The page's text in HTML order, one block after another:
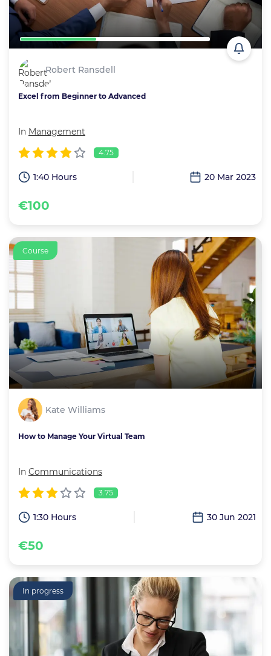
Robert Ransdell
Excel from Beginner to Advanced
In Management
4.75
1:40 Hours 20 Mar 2023
€100
Course
Kate Williams
How to Manage Your Virtual Team
In Communications
3.75
1:30 Hours 30 Jun 2021
€50
In progress